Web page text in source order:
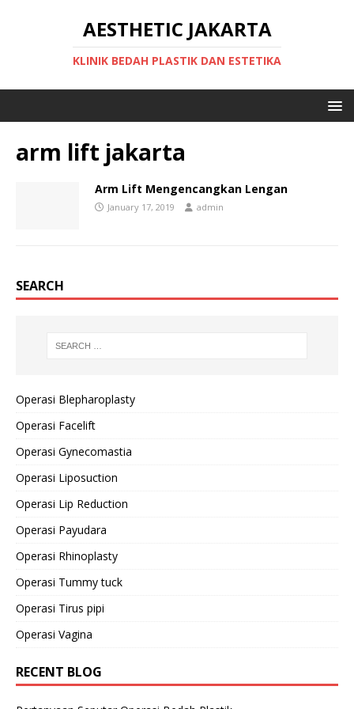
AESTHETIC JAKARTA
KLINIK BEDAH PLASTIK DAN ESTETIKA
arm lift jakarta
Arm Lift Mengencangkan Lengan
January 17, 2019 admin
SEARCH
Operasi Blepharoplasty
Operasi Facelift
Operasi Gynecomastia
Operasi Liposuction
Operasi Lip Reduction
Operasi Payudara
Operasi Rhinoplasty
Operasi Tummy tuck
Operasi Tirus pipi
Operasi Vagina
RECENT BLOG